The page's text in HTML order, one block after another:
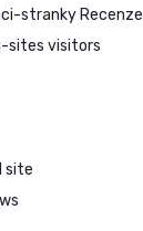
stranky Recenze
sites visitors
site